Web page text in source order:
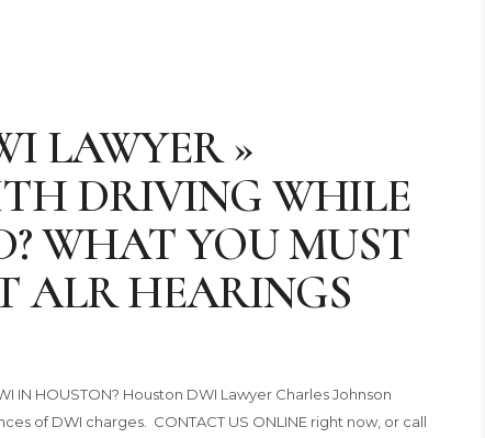
LAWYER »
DRIVING WHILE
WHAT YOU MUST
ALR HEARINGS
IN HOUSTON? Houston DWI Lawyer Charles Johnson
of DWI charges. CONTACT US ONLINE right now, or call